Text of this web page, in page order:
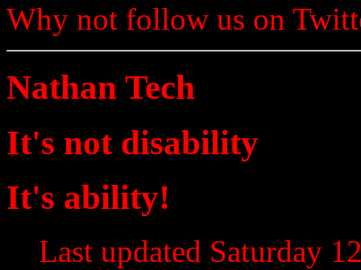
Why not follow us on
Nathan Tech
It's not disability
It's ability!
Last updated Saturday